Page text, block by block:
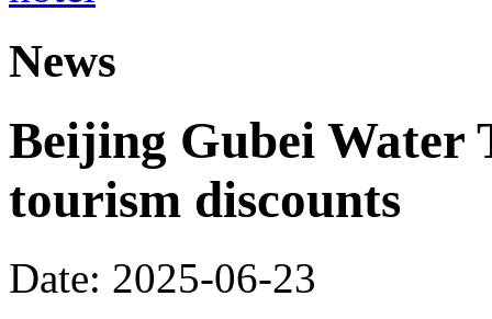
News
Beijing Gubei Water
tourism discounts
Date: 2025-06-23